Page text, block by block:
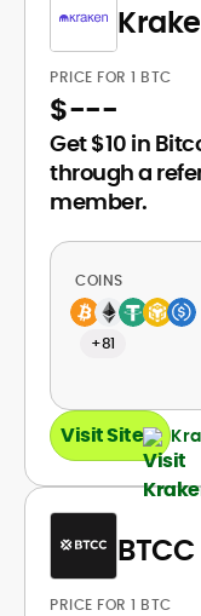
PRICE FOR 1 BTC
$---
Get $10 in
through a
member.
COINS
+81
Visit Site
BTCC
PRICE FOR 1 BTC